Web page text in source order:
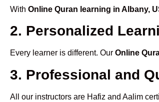
With Online Quran learning in Albany,
2. Personalized
Every learner is different. Our Online
3. Professional and
All our instructors are Hafiz and Aalim